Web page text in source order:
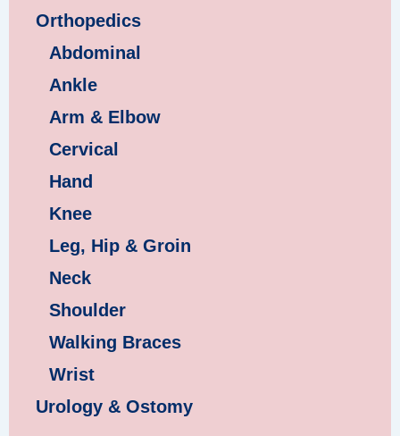
Orthopedics
Abdominal
Ankle
Arm & Elbow
Cervical
Hand
Knee
Leg, Hip & Groin
Neck
Shoulder
Walking Braces
Wrist
Urology & Ostomy